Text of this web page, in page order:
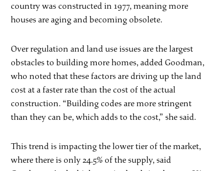
country was constructed in 1977, meaning more
houses are aging and becoming obsolete.
Over regulation and land use issues are the largest
obstacles to building more homes, added Goodman,
who noted that these factors are driving up the land
cost at a faster rate than the cost of the actual
construction. “Building codes are more stringent
than they can be, which adds to the cost,” she said.
This trend is impacting the lower tier of the market,
where there is only 24.5% of the supply, said